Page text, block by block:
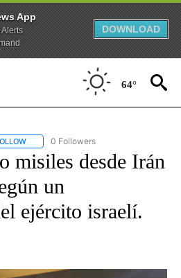
App
DOWNLOAD
64°
FOLLOW "NOTICIAS REGIONALES" TO
0 Followers
misiles desde Irán
un
ejército israelí.